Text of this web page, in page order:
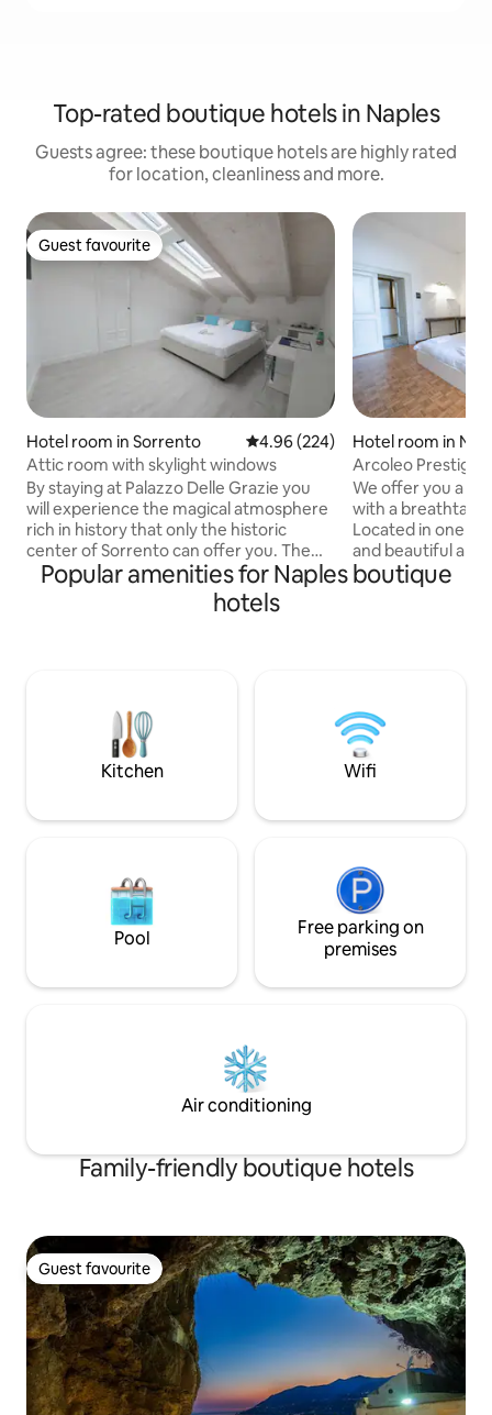
Top-rated boutique hotels in Naples
Guests agree: these boutique hotels are highly rated
for location, cleanliness and more.
Guest favourite
Guest favourite
Hotel room in Sorrento 4.96 out of 5 average rating,
4.96 (224)
Attic room with skylight windows
By staying at Palazzo Delle Grazie you
will experience the magical atmosphere
rich in history that only the historic
center of Sorrento can offer you. The
historic building that houses the facility
has been entirely restored, used and
designed to offer its guests all the
price (from 1 April to 31 October)
CODICE CUSR 15063080EXT0742
Hotel room in
Arcoleo Prestige 2
We offer you a
with a
Located in one of
and beautiful
is perfect for
elegance and a
stay in Naples.
unique
city!
Popular amenities for Naples boutique
hotels
Kitchen Wifi
Pool
Free parking on
premises
Air conditioning
Family-friendly boutique hotels
Guest favourite
Guest favourite